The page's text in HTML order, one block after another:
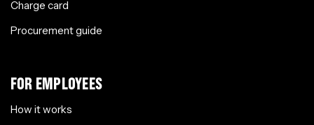
Charge card
Procurement guide
FOR EMPLOYEES
How it works